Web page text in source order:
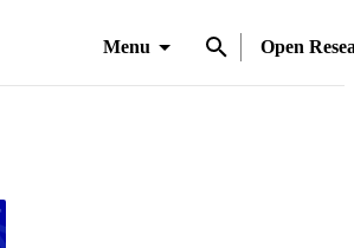
Menu Open